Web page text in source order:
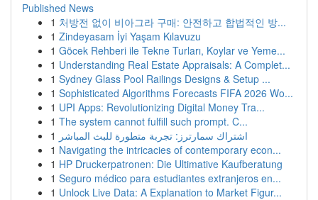
Published News
1 처방전 없이 비아그라 구매: 안전하고 합법적인 방...
1 Zindeyasam İyi Yaşam Kılavuzu
1 Göcek Rehberi ile Tekne Turları, Koylar ve Yeme...
1 Understanding Real Estate Appraisals: A Complet...
1 Sydney Glass Pool Railings Designs & Setup ...
1 Sophisticated Algorithms Forecasts FIFA 2026 Wo...
1 UPI Apps: Revolutionizing Digital Money Tra...
1 The system cannot fulfill such prompt. C...
1 اشتراك سمارترز: تجربة متطورة للبث المباشر
1 Navigating the intricacies of contemporary econ...
1 HP Druckerpatronen: Die Ultimative Kaufberatung
1 Seguro médico para estudiantes extranjeros en...
1 Unlock Live Data: A Explanation to Market Figur...